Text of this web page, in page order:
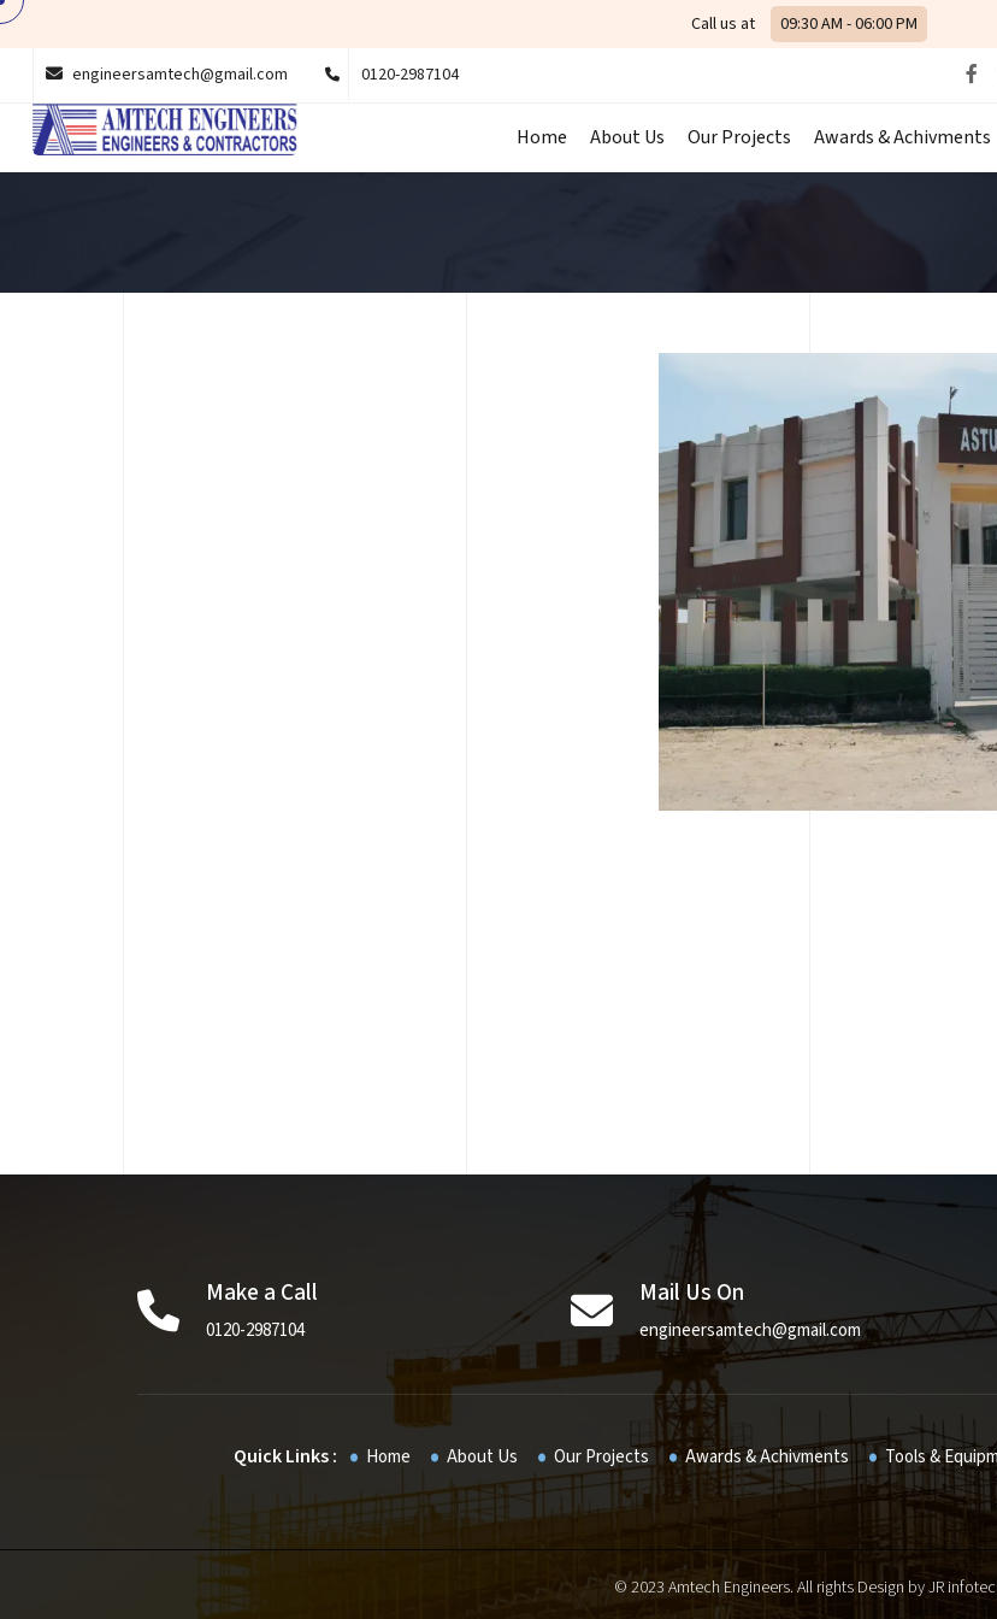
Call us at 09:30 AM - 06:00 PM
engineersamtech@gmail.com 0120-2987104
Home About Us Our Projects Awards & Achivments
Make a Call
0120-2987104
Mail Us On
engineersamtech@gmail.com
Quick Links : Home About Us Our Projects Awards & Achivments Tools &
© 2023 Amtech Engineers. All rights Design byJR